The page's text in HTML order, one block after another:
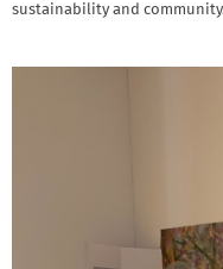
sustainability and